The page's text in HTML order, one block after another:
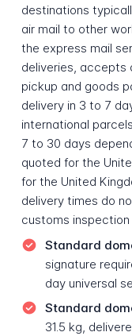
destinations
air mail to other
the express mail
deliveries, accepts
pickup and goods
delivery in 3 to 7
international
7 to 30 days
quoted for the
for the United
delivery times do
customs
Standard
signature
day universal
Standard
31.5 kg,